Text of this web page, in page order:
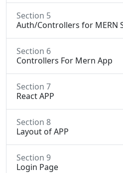
Section 5
Auth/Controllers for MERN
Section 6
Controllers For Mern App
Section 7
React APP
Section 8
Layout of APP
Section 9
Login Page